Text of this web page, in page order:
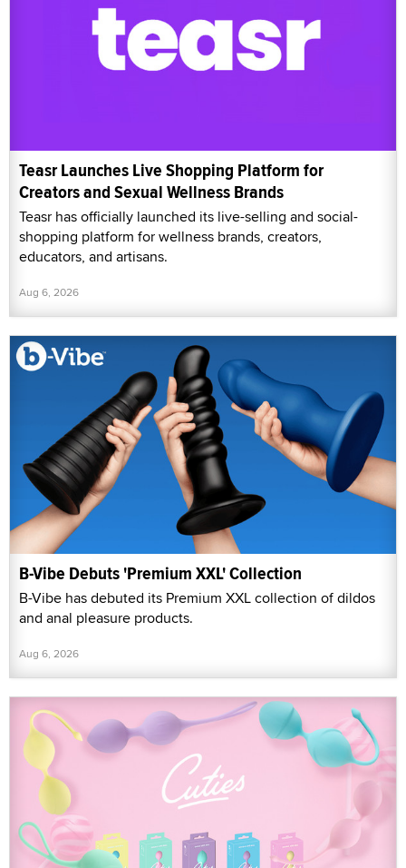
Teasr Launches Live Shopping Platform for
Creators and Sexual Wellness Brands
Teasr has officially launched its live-selling and social-
shopping platform for wellness brands, creators,
educators, and artisans.
Aug 6, 2026
B-Vibe Debuts 'Premium XXL' Collection
B-Vibe has debuted its Premium XXL collection of dildos
and anal pleasure products.
Aug 6, 2026